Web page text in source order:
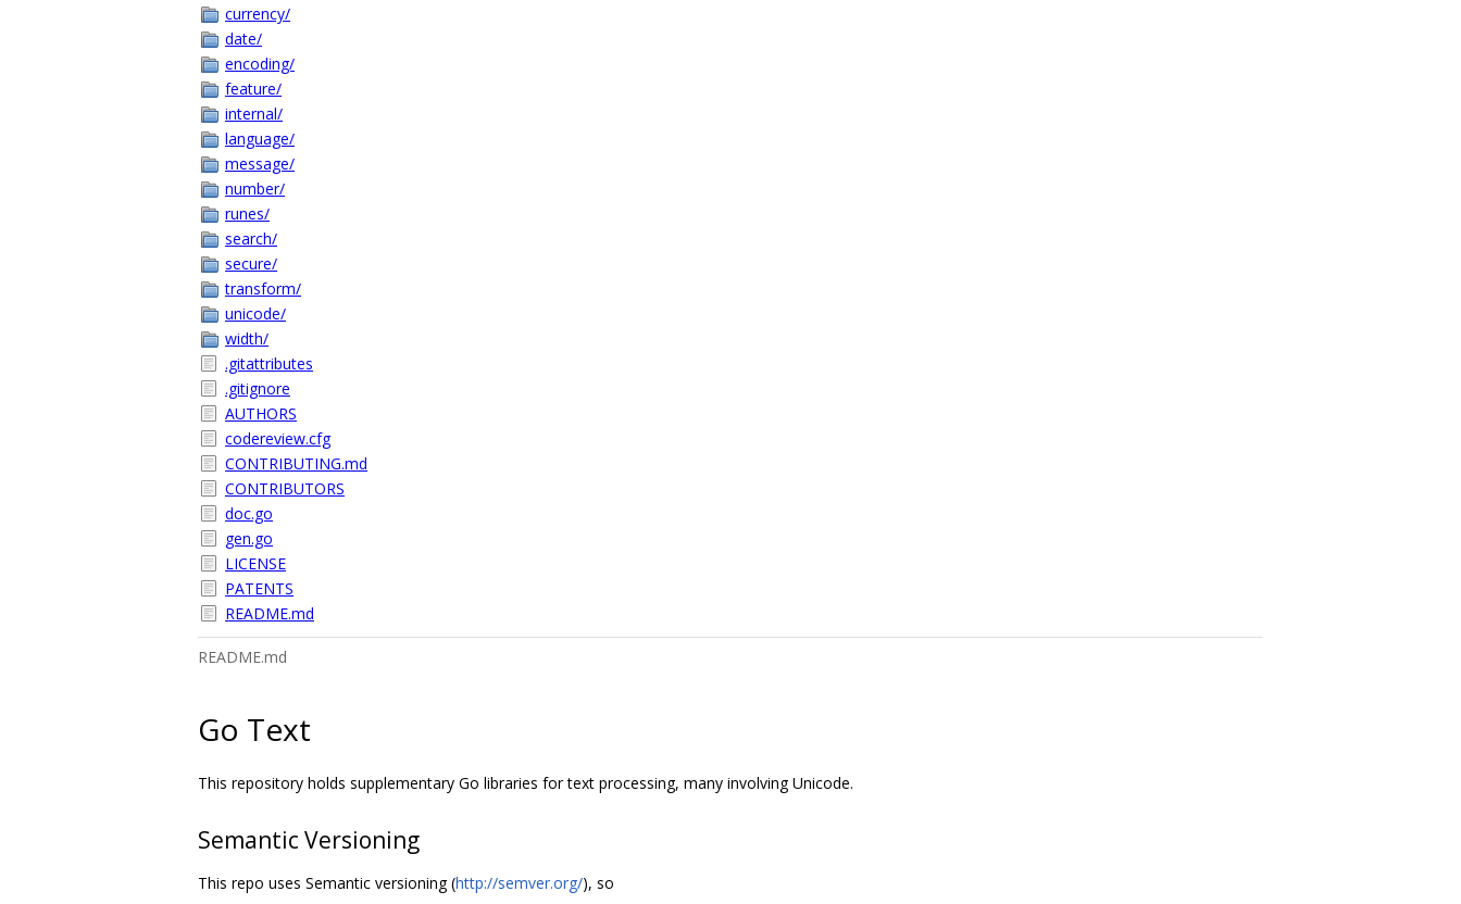
currency/
date/
encoding/
feature/
internal/
language/
message/
number/
runes/
search/
secure/
transform/
unicode/
width/
.gitattributes
.gitignore
AUTHORS
codereview.cfg
CONTRIBUTING.md
CONTRIBUTORS
doc.go
gen.go
LICENSE
PATENTS
README.md
README.md
Go Text
This repository holds supplementary Go libraries for text processing, many involving Unicode.
Semantic Versioning
This repo uses Semantic versioning (http://semver.org/), so